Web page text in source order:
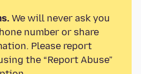
We will never ask you
number or share
Please report
the “Report Abuse”